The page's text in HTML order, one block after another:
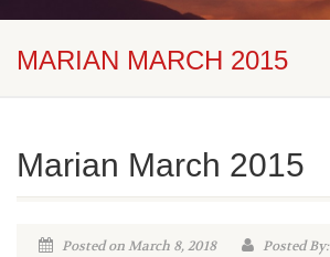
MARIAN MARCH 2015
Marian March 2015
Posted on March 8, 2018 Posted By: